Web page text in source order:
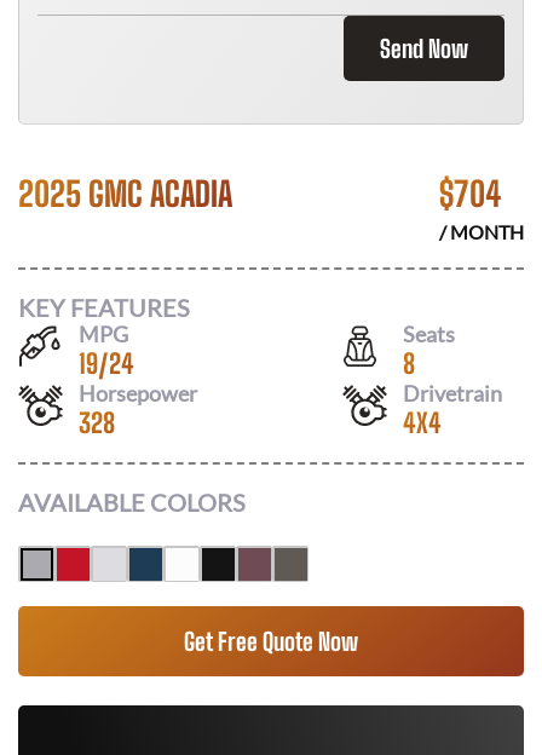
Send Now
2025 GMC ACADIA $704
/ MONTH
KEY FEATURES
MPG
19/24
Seats
8
Horsepower
328
Drivetrain
4X4
AVAILABLE COLORS
Get Free Quote Now